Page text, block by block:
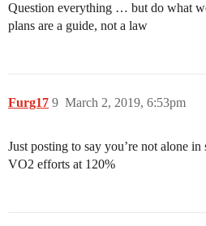
Question everything … but do what
plans are a guide, not a law
Furg17 March 2, 2019, 6:53pm
9
Just posting to say you’re not alone
VO2 efforts at 120%